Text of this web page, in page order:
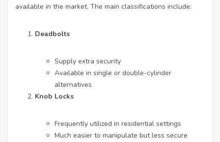
available in the market. The main classifications include:
Deadbolts
Supply extra security
Available in single or double-cylinder
alternatives
Knob Locks
Frequently utilized in residential settings
Much easier to manipulate but less secure